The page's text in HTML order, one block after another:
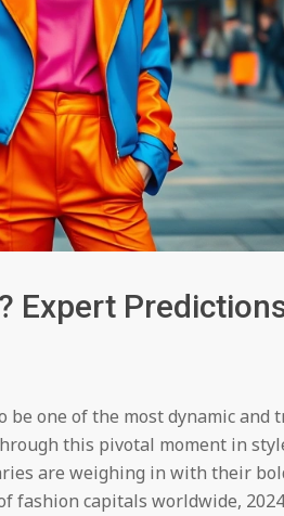
Expert
one of the most dynamic and
this pivotal moment in
are weighing in with their
fashion capitals worldwide,